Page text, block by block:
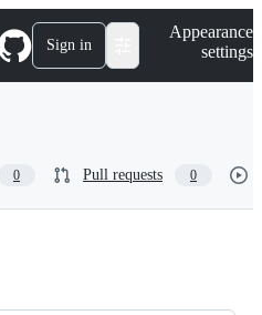
Sign in
Appearance
settings
0 Pull requests 0